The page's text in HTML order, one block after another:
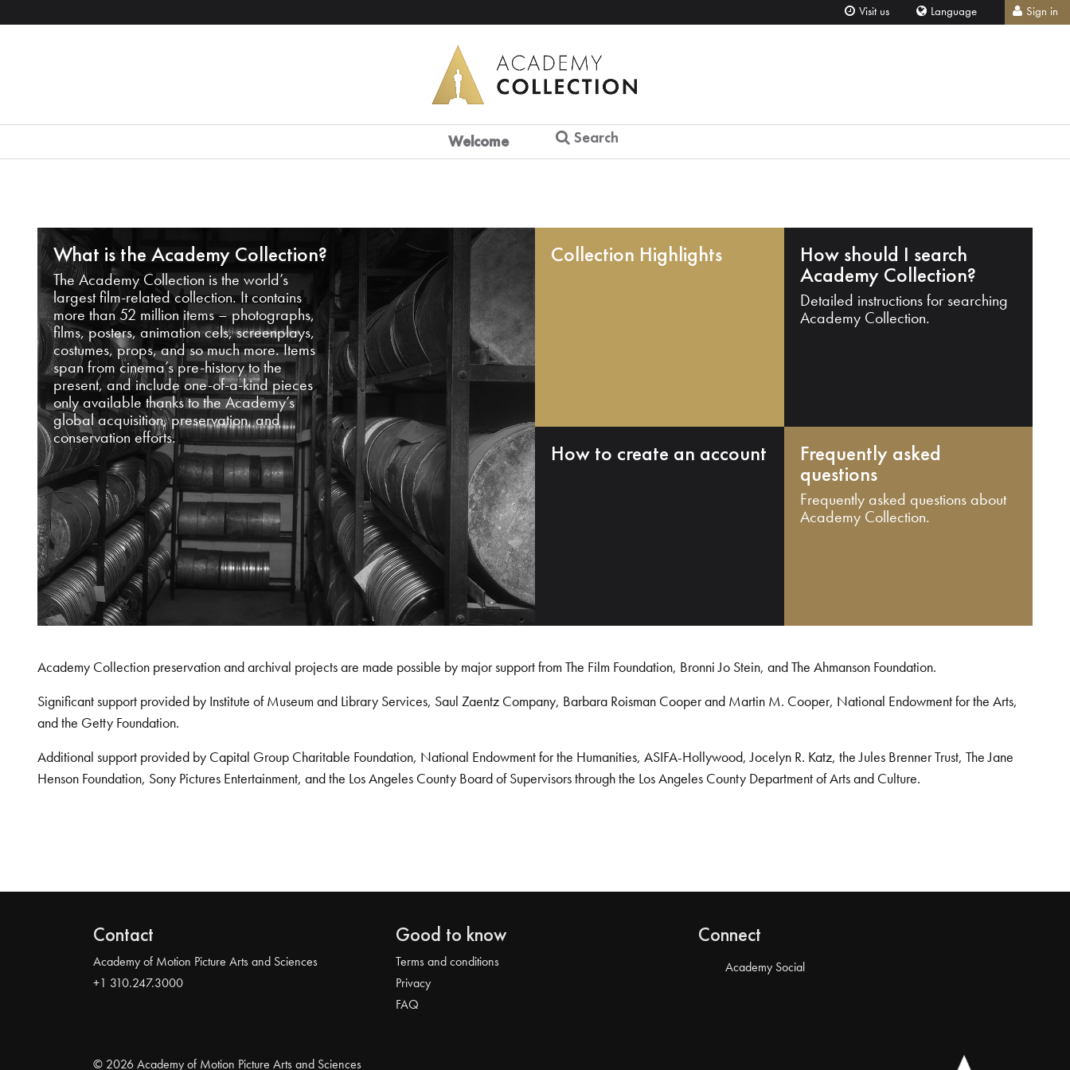
Visit us Language Sign in
Welcome Search
What is the Academy Collection?
The Academy Collection is the world’s
largest film-related collection. It contains
more than 52 million items – photographs,
films, posters, animation cels, screenplays,
costumes, props, and so much more. Items
span from cinema’s pre-history to the
present, and include one-of-a-kind pieces
only available thanks to the Academy’s
global acquisition, preservation, and
conservation efforts.
Collection Highlights How should I search
Academy Collection?
Detailed instructions for searching
Academy Collection.
How to create an account Frequently asked
questions
Frequently asked questions about
Academy Collection.
Academy Collection preservation and archival projects are made possible by major support from The Film Foundation, Bronni Jo Stein, and The Ahmanson Foundation.
Significant support provided by Institute of Museum and Library Services, Saul Zaentz Company, Barbara Roisman Cooper and Martin M. Cooper, National Endowment for the Arts,
and the Getty Foundation.
Additional support provided by Capital Group Charitable Foundation, National Endowment for the Humanities, ASIFA-Hollywood, Jocelyn R. Katz, the Jules Brenner Trust, The Jane
Henson Foundation, Sony Pictures Entertainment, and the Los Angeles County Board of Supervisors through the Los Angeles County Department of Arts and Culture.
Contact
Academy of Motion Picture Arts and Sciences
+1 310.247.3000
Good to know
Terms and conditions
Privacy
FAQ
Connect
Academy Social
© 2026 Academy of Motion Picture Arts and Sciences